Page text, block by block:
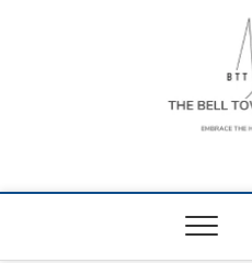
The